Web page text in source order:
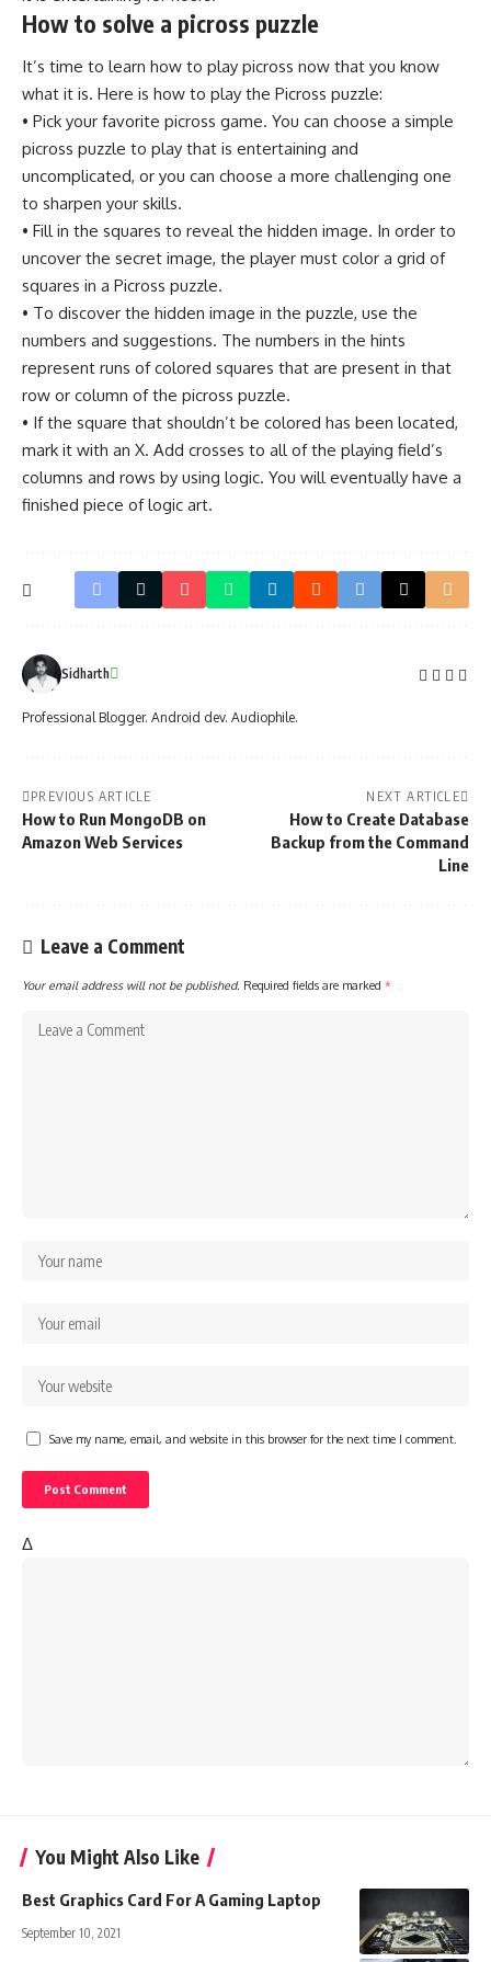
How to solve a picross puzzle
It’s time to learn how to play picross now that you know
what it is. Here is how to play the Picross puzzle:
• Pick your favorite picross game. You can choose a simple
picross puzzle to play that is entertaining and
uncomplicated, or you can choose a more challenging one
to sharpen your skills.
• Fill in the squares to reveal the hidden image. In order to
uncover the secret image, the player must color a grid of
squares in a Picross puzzle.
• To discover the hidden image in the puzzle, use the
numbers and suggestions. The numbers in the hints
represent runs of colored squares that are present in that
row or column of the picross puzzle.
• If the square that shouldn’t be colored has been located,
mark it with an X. Add crosses to all of the playing field’s
columns and rows by using logic. You will eventually have a
finished piece of logic art.
Sidharth
Professional Blogger. Android dev. Audiophile.
PREVIOUS ARTICLE
How to Run MongoDB on
Amazon Web Services
NEXT ARTICLE
How to Create Database
Backup from the Command
Line
Leave a Comment
Your email address will not be published. Required fields are marked *
Save my name, email, and website in this browser for the next time I comment.
Δ
You Might Also Like
Best Graphics Card For A Gaming Laptop
September 10, 2021